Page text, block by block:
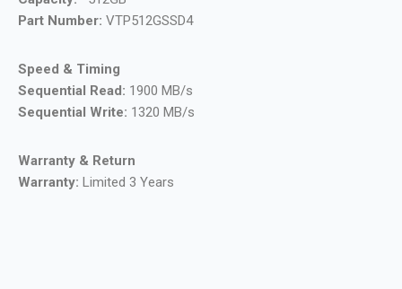
Part Number: VTP512GSSD4
Speed & Timing
Sequential Read: 1900 MB/s
Sequential Write: 1320 MB/s
Warranty & Return
Warranty: Limited 3 Years